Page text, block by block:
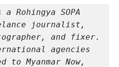
Rohingya SOPA
journalist,
and fixer.
agencies
to Myanmar Now,